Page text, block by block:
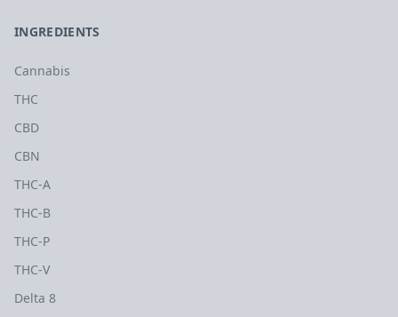
INGREDIENTS
Cannabis
THC
CBD
CBN
THC-A
THC-B
THC-P
THC-V
Delta 8